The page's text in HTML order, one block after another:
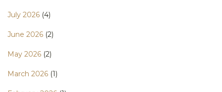
July 2026 (4)
June 2026 (2)
May 2026 (2)
March 2026 (1)